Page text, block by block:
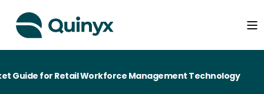
Guide for Retail Workforce Management Technology